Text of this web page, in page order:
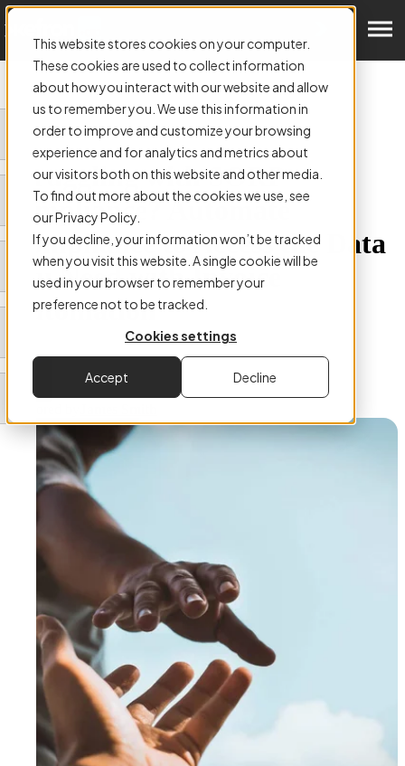
This website stores cookies on your computer.
These cookies are used to collect information
about how you interact with our website and allow
us to remember you. We use this information in
order to improve and customize your browsing
experience and for analytics and metrics about
our visitors both on this website and other media.
To find out more about the cookies we use, see
our Privacy Policy.
If you decline, your information won’t be tracked
when you visit this website. A single cookie will be
used in your browser to remember your
preference not to be tracked.
Cookies settings
Accept Decline
ARTICLE:
Struggling with SORP
compliance? Automate
Compliance to Access the Data
you Need with Invoice
Automation